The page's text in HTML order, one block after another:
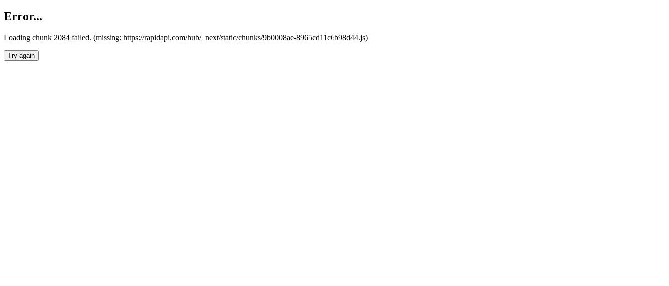
Error...
Loading chunk 2084 failed. (missing: https://rapidapi.com/hub/_next/static/chunks/9b0008ae-8965cd11c6b98d44.js)
Try again